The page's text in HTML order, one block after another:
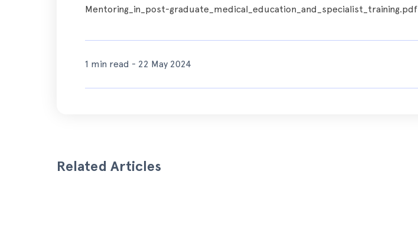
Mentoring_in_post-graduate_medical_education_and_specialist_training.pdf
1 min read - 22 May 2024
Related Articles